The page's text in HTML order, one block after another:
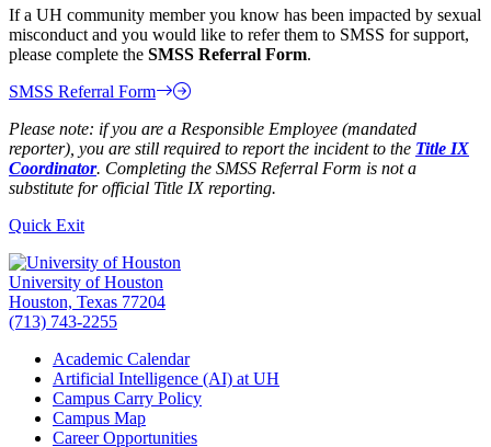
If a UH community member you know has been impacted by sexual
misconduct and you would like to refer them to SMSS for support,
please complete the SMSS Referral Form.
SMSS Referral Form
Please note: if you are a Responsible Employee (mandated
reporter), you are still required to report the incident to the Title IX
Coordinator. Completing the SMSS Referral Form is not a
substitute for official Title IX reporting.
Quick Exit
University of Houston
Houston, Texas 77204
(713) 743-2255
Academic Calendar
Artificial Intelligence (AI) at UH
Campus Carry Policy
Campus Map
Career Opportunities